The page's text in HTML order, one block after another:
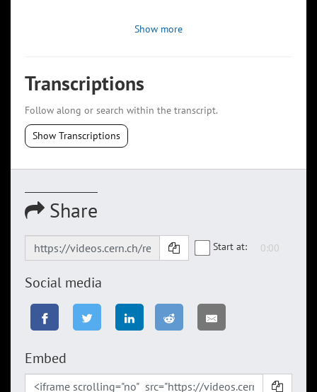
Show more
Transcriptions
Follow along or search within the transcript.
Show Transcriptions
Share
Start at:
Social media
Embed